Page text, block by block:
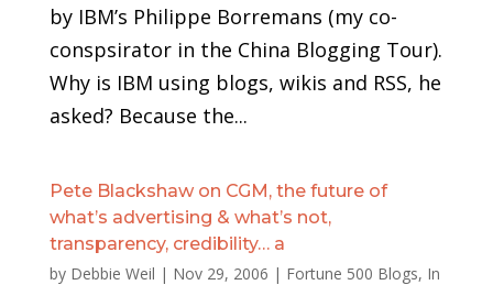
by IBM’s Philippe Borremans (my co-
conspsirator in the China Blogging Tour).
Why is IBM using blogs, wikis and RSS, he
asked? Because the...
Pete Blackshaw on CGM, the future of
what’s advertising & what’s not,
transparency, credibility… a
by Debbie Weil | Nov 29, 2006 | Fortune 500 Blogs, In